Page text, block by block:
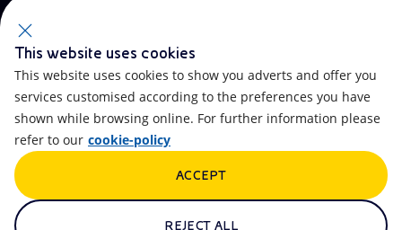
Milan, Italy
Rome Company Register
00484960588
Contacts FAQ
Accessibility
Artificial Intelligence
This website uses cookies
This website uses cookies to show you adverts and offer you
services customised according to the preferences you have
shown while browsing online. For further information please
refer to our cookie-policy
REJECT ALL
ACCEPT